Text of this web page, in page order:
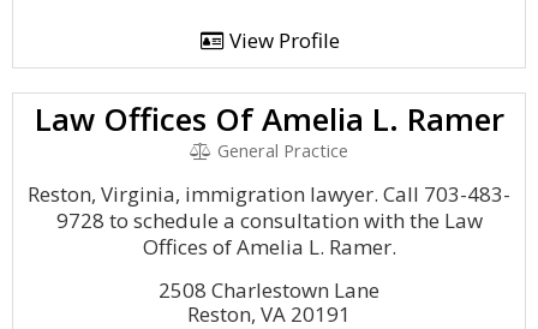
View Profile
Law Offices Of Amelia L. Ramer
General Practice
Reston, Virginia, immigration lawyer. Call 703-483-
9728 to schedule a consultation with the Law
Offices of Amelia L. Ramer.
2508 Charlestown Lane
Reston, VA 20191